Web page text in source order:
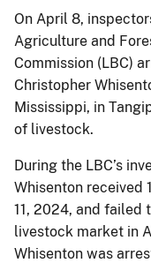
On April 8,
Agriculture and
Commission (LBC)
Christopher
Mississippi, in
of livestock.
During the LBC’s
Whisenton received
11, 2024, and failed
livestock market in
Whisenton was